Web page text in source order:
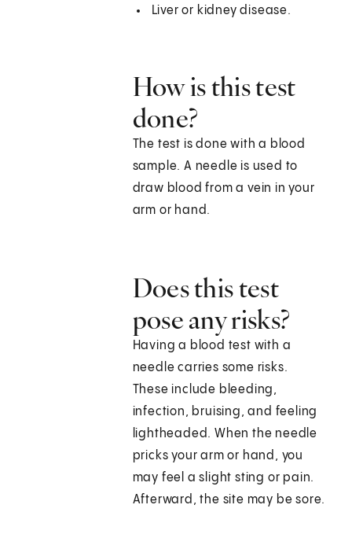
Liver or kidney disease.
How is this test
done?
The test is done with a blood
sample. A needle is used to
draw blood from a vein in your
arm or hand.
Does this test
pose any risks?
Having a blood test with a
needle carries some risks.
These include bleeding,
infection, bruising, and feeling
lightheaded. When the needle
pricks your arm or hand, you
may feel a slight sting or pain.
Afterward, the site may be sore.